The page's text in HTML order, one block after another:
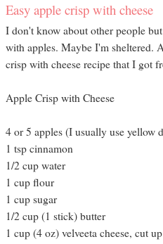
Easy apple crisp with cheese
I don't know about other people
with apples. Maybe I'm sheltered.
crisp with cheese recipe that I got
Apple Crisp with Cheese
4 or 5 apples (I usually use yellow
1 tsp cinnamon
1/2 cup water
1 cup flour
1 cup sugar
1/2 cup (1 stick) butter
1 cup (4 oz) velveeta cheese, cut